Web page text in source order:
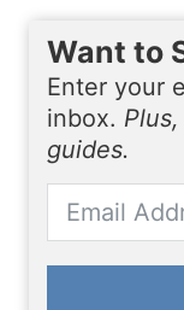
Want to
Enter your
inbox.
guides.